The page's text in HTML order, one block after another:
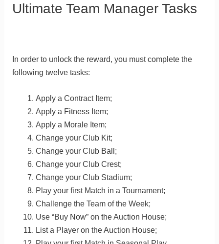
Ultimate Team Manager Tasks
In order to unlock the reward, you must complete the
following twelve tasks:
Apply a Contract Item;
Apply a Fitness Item;
Apply a Morale Item;
Change your Club Kit;
Change your Club Ball;
Change your Club Crest;
Change your Club Stadium;
Play your first Match in a Tournament;
Challenge the Team of the Week;
Use “Buy Now” on the Auction House;
List a Player on the Auction House;